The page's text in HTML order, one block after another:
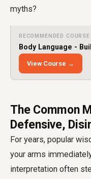
myths?
RECOMMENDED
Body Language -
View Course →
The Common
Defensive,
For years, popular
your arms
interpretation often